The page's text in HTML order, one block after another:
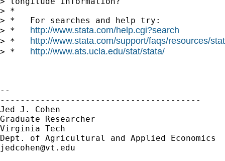
> *
> *   For searches and help try:
> * http://www.stata.com/help.cgi?search
> * http://www.stata.com/support/faqs/resources/
> * http://www.ats.ucla.edu/stat/stata/
--
----------------------------------------
Jed J. Cohen
Graduate Researcher
Virginia Tech
jedcohen@vt.edu